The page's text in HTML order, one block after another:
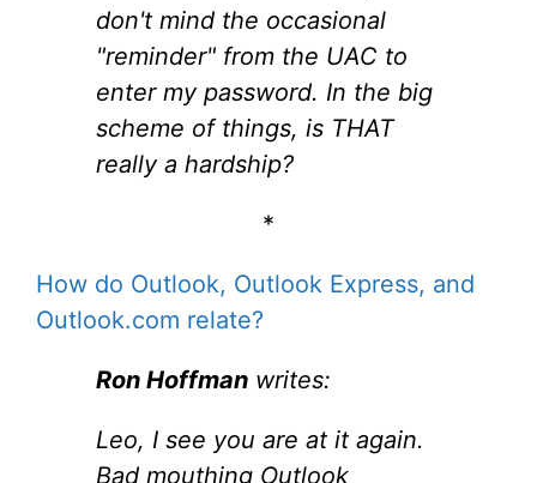
don't mind the occasional
"reminder" from the UAC to
enter my password. In the big
scheme of things, is THAT
really a hardship?
*
How do Outlook, Outlook Express, and
Outlook.com relate?
Ron Hoffman writes:
Leo, I see you are at it again.
Bad mouthing Outlook